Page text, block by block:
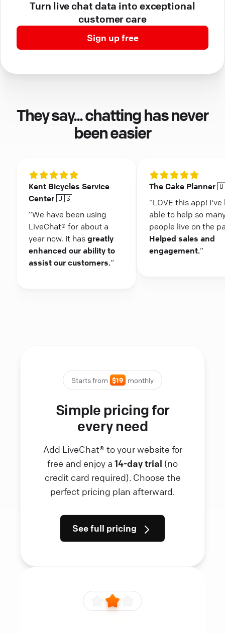
Turn live chat data into exceptional
customer care
Sign up free
They say... chatting has never
been easier
Kent Bicycles Service
Center 🇺🇸
“We have been using
LiveChat® for about a
year now. It has greatly
enhanced our ability to
assist our customers.“
The Cake Planner
“LOVE this app! I've
able to help so
people live on the
Helped sales and
engagement.“
Starts from $19 monthly
Simple pricing for
every need
Add LiveChat® to your website for
free and enjoy a 14-day trial (no
credit card required). Choose the
perfect pricing plan afterward.
See full pricing